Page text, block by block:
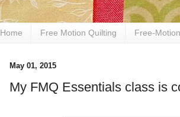
Home Free Motion Quilting Free-
May 01, 2015
My FMQ Essentials class is